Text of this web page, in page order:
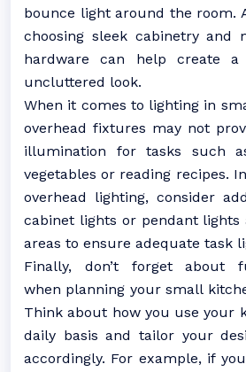
bounce light around the room.
choosing sleek cabinetry and
hardware can help create a
uncluttered look.
When it comes to lighting in
overhead fixtures may not
illumination for tasks such
vegetables or reading recipes.
overhead lighting, consider
cabinet lights or pendant lights
areas to ensure adequate task
Finally, don’t forget about
when planning your small
Think about how you use your
daily basis and tailor your
accordingly. For example, if